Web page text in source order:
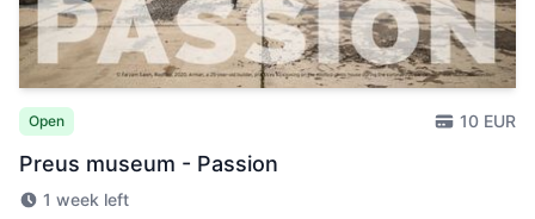
Open 10 EUR
Preus museum - Passion
1 week left